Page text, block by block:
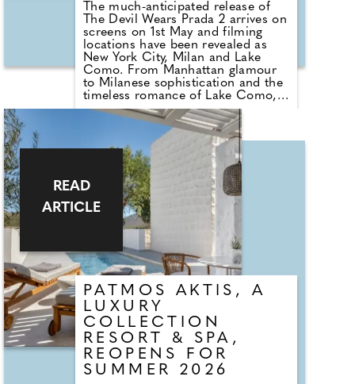
The much-anticipated release of
The Devil Wears Prada 2 arrives on
screens on 1st May and filming
locations have been revealed as
New York City, Milan and Lake
Como. From Manhattan glamour
to Milanese sophistication and the
timeless romance of Lake Como,
please find below information on
the most stylish places to stay in
these destinations, to experience a
little of the film's polished allure
for oneself!
PATMOS AKTIS, A
LUXURY
COLLECTION
RESORT & SPA,
REOPENS FOR
SUMMER 2026
READ
ARTICLE